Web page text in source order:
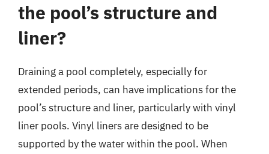
the pool’s structure and
liner?
Draining a pool completely, especially for
extended periods, can have implications for the
pool’s structure and liner, particularly with vinyl
liner pools. Vinyl liners are designed to be
supported by the water within the pool. When